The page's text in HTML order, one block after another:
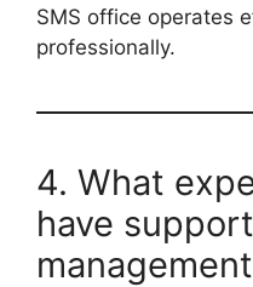
SMS office operates
professionally.
4. What
have